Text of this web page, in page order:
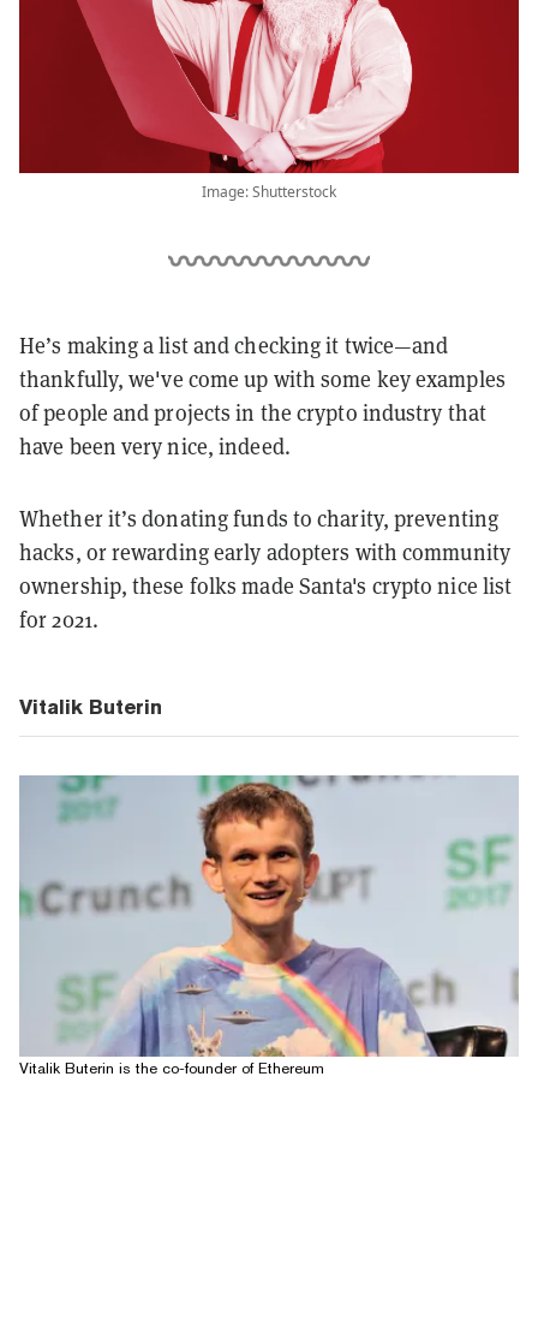
Image: Shutterstock
He’s making a list and checking it twice—and
thankfully, we've come up with some key examples
of people and projects in the crypto industry that
have been very nice, indeed.
Whether it’s donating funds to charity, preventing
hacks, or rewarding early adopters with community
ownership, these folks made Santa's crypto nice list
for 2021.
Vitalik Buterin
Vitalik Buterin is the co-founder of Ethereum